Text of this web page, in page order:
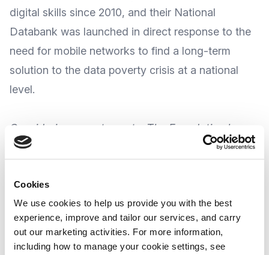
Cookies
We use cookies to help us provide you with the best
experience, improve and tailor our services, and carry
out our marketing activities. For more information,
including how to manage your cookie settings, see
digital skills since 2010, and their National
Databank was launched in direct response to the
need for mobile networks to find a long-term
solution to the data poverty crisis at a national
level.
Considering recent events, The Foundation has
expressed their concern about the unfolding
To show their support to all refugees arriving in
the UK, The Foundation is extending their offer
toalso provide free mobile data to those